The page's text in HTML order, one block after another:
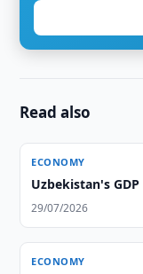
Read also
ECONOMY
Uzbekistan's
29/07/2026
ECONOMY